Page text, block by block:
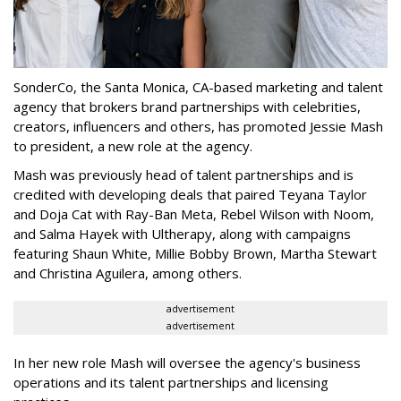
SonderCo, the Santa Monica, CA-based marketing and talent
agency that brokers brand partnerships with celebrities,
creators, influencers and others, has promoted Jessie Mash
to president, a new role at the agency.
Mash was previously head of talent partnerships and is
credited with developing deals that paired Teyana Taylor
and Doja Cat with Ray-Ban Meta, Rebel Wilson with Noom,
and Salma Hayek with Ultherapy, along with campaigns
featuring Shaun White, Millie Bobby Brown, Martha Stewart
and Christina Aguilera, among others.
advertisement
advertisement
In her new role Mash will oversee the agency's business
operations and its talent partnerships and licensing